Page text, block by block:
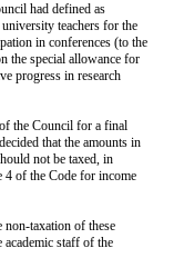
had defined as
teachers for the
in conferences (to the
the special allowance for
progress in research
the Council for a final
that the amounts in
not be taxed, in
of the Code for income
non-taxation of these
staff of the